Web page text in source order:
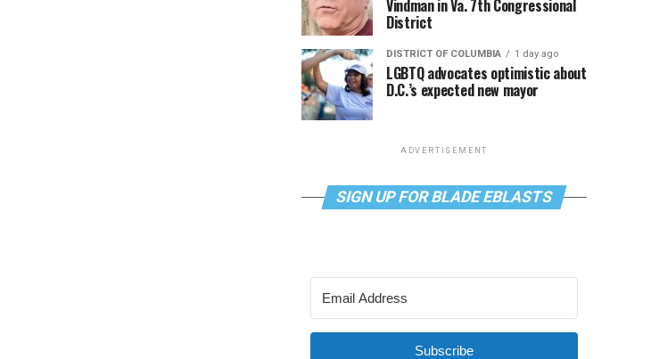
Vindman in Va. 7th Congressional
District
DISTRICT OF COLUMBIA 1 day ago
LGBTQ advocates optimistic about
D.C.’s expected new mayor
ADVERTISEMENT
SIGN UP FOR BLADE EBLASTS
Subscribe